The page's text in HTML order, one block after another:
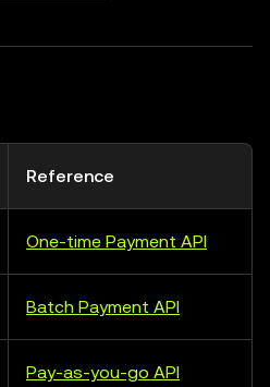
Reference
One-time Payment API
Batch Payment API
Pay-as-you-go API